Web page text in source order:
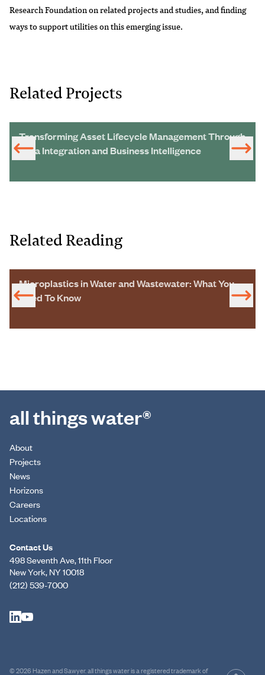
Research Foundation on related projects and studies, and finding
ways to support utilities on this emerging issue.
Related Projects
Transforming Asset Lifecycle Management Through
Data Integration and Business Intelligence
Related Reading
Microplastics in Water and Wastewater: What You
Need To Know
all things water®
About
Projects
News
Horizons
Careers
Locations
Contact Us
498 Seventh Ave, 11th Floor
New York, NY 10018
(212) 539-7000
© 2026 Hazen and Sawyer. all things water is a registered trademark of